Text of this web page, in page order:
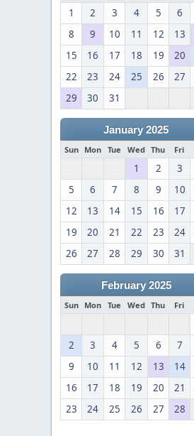
1 2 3 4 5 6
8
9 10 11 12 13
15
16 17 18 19 20
22
23 24 25 26 27
29
30 31
January 2025
Sun Mon Tue Wed Thu Fri
1 2 3
5
6 7 8 9 10
12
13 14 15 16 17
19
20 21 22 23 24
26
27 28 29 30 31
February 2025
Sun Mon Tue Wed Thu Fri
2
3 4 5 6 7
9
10 11 12 13 14
16
17 18 19 20 21
23
24 25 26 27 28